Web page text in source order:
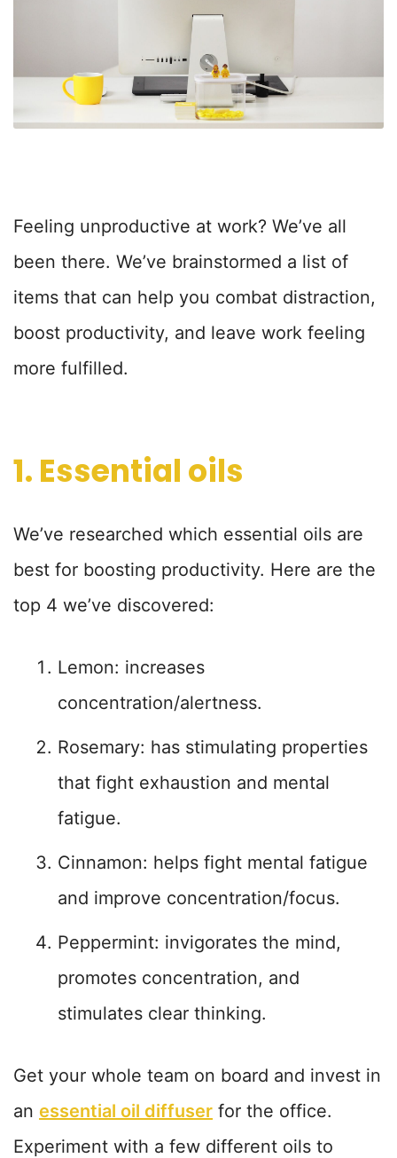
Feeling unproductive at work? We’ve all
been there. We’ve brainstormed a list of
items that can help you combat distraction,
boost productivity, and leave work feeling
more fulfilled.
1. Essential oils
We’ve researched which essential oils are
best for boosting productivity. Here are the
top 4 we’ve discovered:
Lemon: increases
concentration/alertness.
Rosemary: has stimulating properties
that fight exhaustion and mental
fatigue.
Cinnamon: helps fight mental fatigue
and improve concentration/focus.
Peppermint: invigorates the mind,
promotes concentration, and
stimulates clear thinking.
Get your whole team on board and invest in
an essential oil diffuser for the office.
Experiment with a few different oils to